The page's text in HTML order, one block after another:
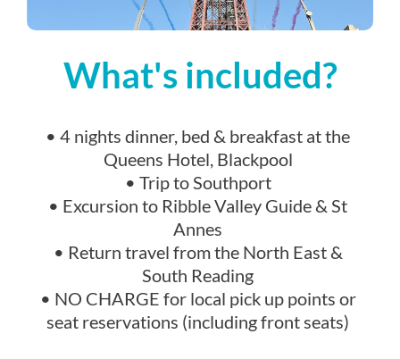
What's included?
• 4 nights dinner, bed & breakfast at the
Queens Hotel, Blackpool
• Trip to Southport
• Excursion to Ribble Valley Guide & St
Annes
• Return travel from the North East &
South Reading
• NO CHARGE for local pick up points or
seat reservations (including front seats)